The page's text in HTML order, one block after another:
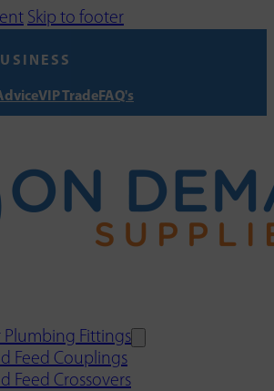
Skip to footer
VIP TradeFAQ's
Plumbing Fittings
Feed Couplings
Feed Crossovers